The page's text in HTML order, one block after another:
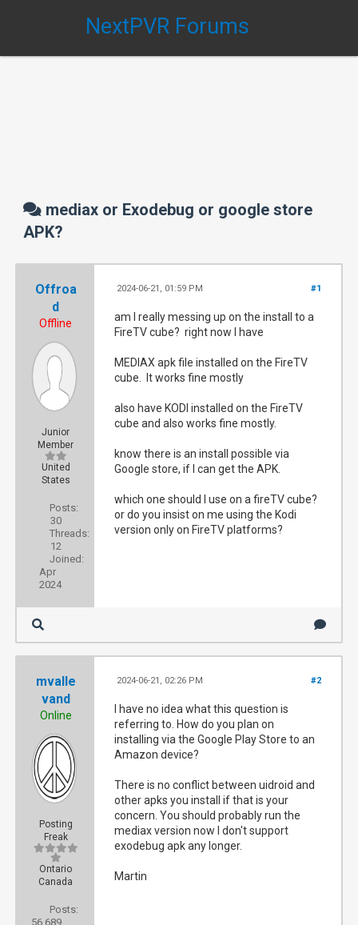
NextPVR Forums
mediax or Exodebug or google store
APK?
Offroa
d
Offline
Junior
Member
United
States
Posts:
30
Threads:
12
Joined:
Apr
2024
#1
2024-06-21, 01:59 PM
am I really messing up on the install to a
FireTV cube? right now I have
MEDIAX apk file installed on the FireTV
cube. It works fine mostly
also have KODI installed on the FireTV
cube and also works fine mostly.
know there is an install possible via
Google store, if I can get the APK.
which one should I use on a fireTV cube?
or do you insist on me using the Kodi
version only on FireTV platforms?
mvalle
vand
Online
Posting
Freak
Ontario
Canada
Posts:
56,689
#2
2024-06-21, 02:26 PM
I have no idea what this question is
referring to. How do you plan on
installing via the Google Play Store to an
Amazon device?
There is no conflict between uidroid and
other apks you install if that is your
concern. You should probably run the
mediax version now I don't support
exodebug apk any longer.
Martin